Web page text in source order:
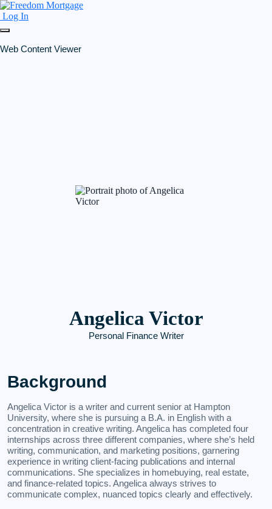
Log In
Web Content Viewer
Angelica Victor
Personal Finance Writer
Background
Angelica Victor is a writer and current senior at Hampton
University, where she is pursuing a B.A. in English with a
concentration in creative writing. Angelica has completed four
internships across three different companies, where she’s held
writing, communication, and marketing positions, garnering
experience in writing client-facing publications and internal
communications. She specializes in homebuying, real estate,
and finance-related topics. Angelica always strives to
communicate complex, nuanced topics clearly and effectively.